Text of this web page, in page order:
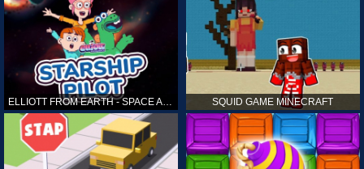
ELLIOTT FROM EARTH - SPACE ACADEMY: STARSHIP PILOT SQUID GAME MINECRAFT